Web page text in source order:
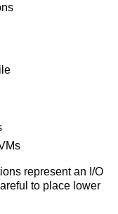
represent an I/O
to place lower